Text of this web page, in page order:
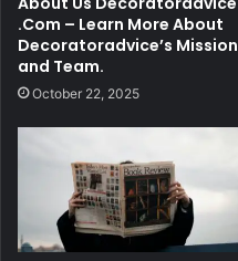
.Com – Learn More About
Decoratoradvice’s Mission
and Team.
October 22, 2025